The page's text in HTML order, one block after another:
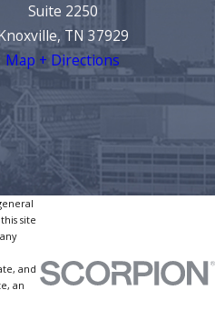
Suite 2250
TN 37929
Map + Directions
site
and
an